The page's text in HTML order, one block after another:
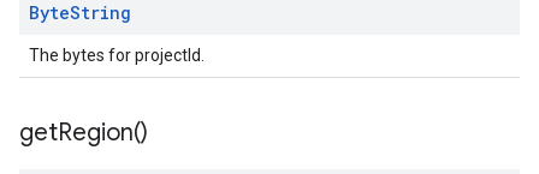
ByteString
The bytes for projectId.
getRegion()